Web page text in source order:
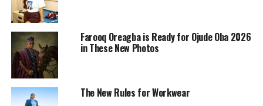
Farooq Oreagba is Ready for Ojude Oba 2026
in These New Photos
The New Rules for Workwear